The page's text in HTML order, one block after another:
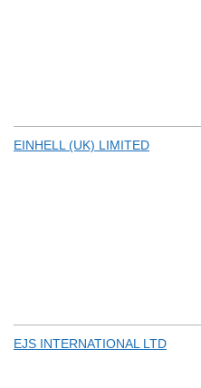
EINHELL (UK) LIMITED
EJS INTERNATIONAL LTD